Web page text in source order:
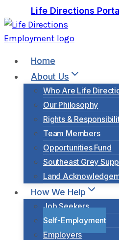
to
content
Life Directions
Home
About Us
Who Are Life
Our Philosophy
Rights &
Team Members
Opportunities Fund
Southeast Grey
Land
How We Help
Job Seekers
Self-Employment
Employers